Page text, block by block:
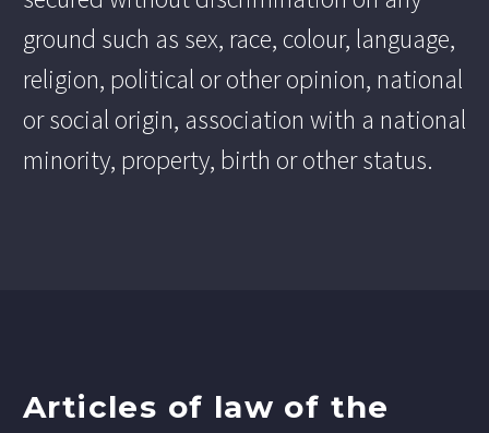
ground such as sex, race, colour, language,
religion, political or other opinion, national
or social origin, association with a national
minority, property, birth or other status.
Articles of law of the